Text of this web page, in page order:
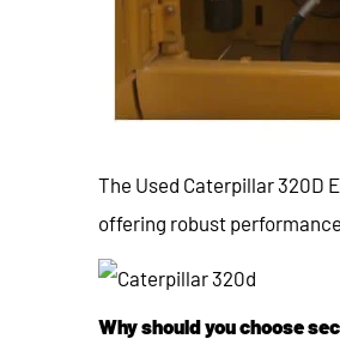
The Used Caterpillar 320D
offering robust
Why should you choose